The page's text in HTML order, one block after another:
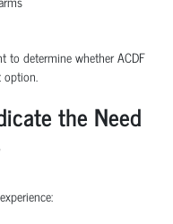
to determine whether ACDF
option.
the Need